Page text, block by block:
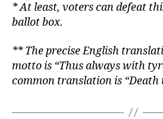
* At least, voters can defeat
ballot box.
** The precise English
motto is “Thus always with
common translation is